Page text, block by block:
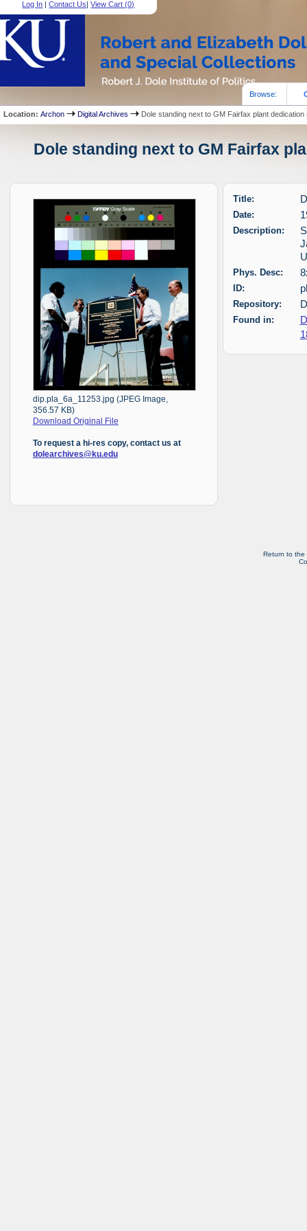
Log In |Contact Us|View Cart (0)
Browse:
Location:Archon Digital Archives Dole standing next to GM Fairfax plant dedication
Dole standing next to GM Fairfax
dip.pla_6a_11253.jpg (JPEG Image,
356.57 KB)
Download Original File
To request a hi-res copy, contact us at
dolearchives@ku.edu
Title:
Date:
Description:
Phys. Desc:
ID:
Repository:
Found in:
Return to the